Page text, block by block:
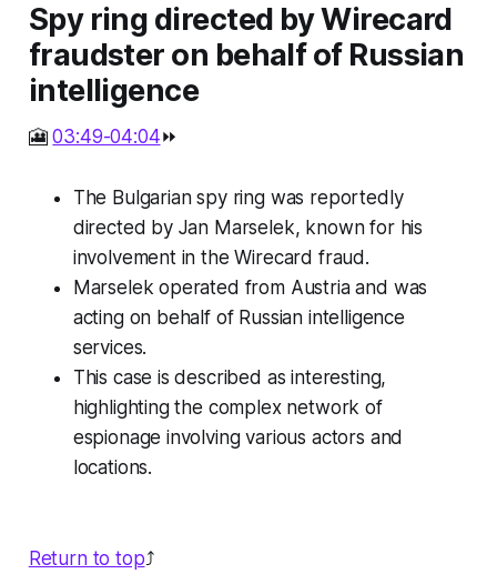
Spy ring directed by Wirecard
fraudster on behalf of Russian
intelligence
🎦03:49-04:04⏩
The Bulgarian spy ring was reportedly
directed by Jan Marselek, known for his
involvement in the Wirecard fraud.
Marselek operated from Austria and was
acting on behalf of Russian intelligence
services.
This case is described as interesting,
highlighting the complex network of
espionage involving various actors and
locations.
Return to top⤴️